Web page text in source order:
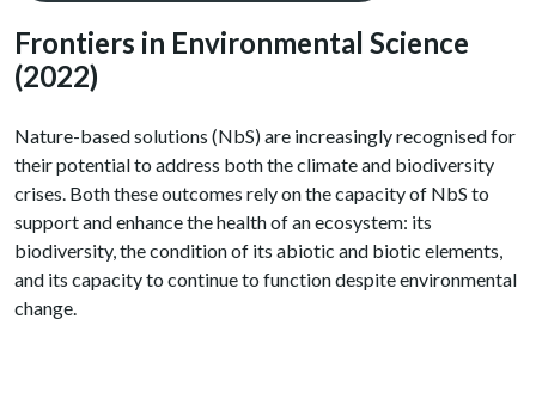
Frontiers in Environmental Science
(2022)
Nature-based solutions (NbS) are increasingly recognised for
their potential to address both the climate and biodiversity
crises. Both these outcomes rely on the capacity of NbS to
support and enhance the health of an ecosystem: its
biodiversity, the condition of its abiotic and biotic elements,
and its capacity to continue to function despite environmental
change.